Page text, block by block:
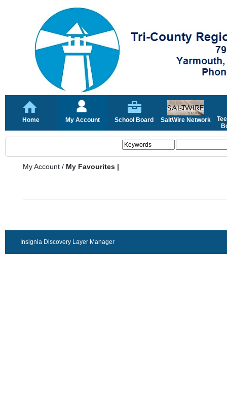
Home My Account School Board SaltWire Network
My Account / My Favourites |
Insignia Discovery Layer Manager